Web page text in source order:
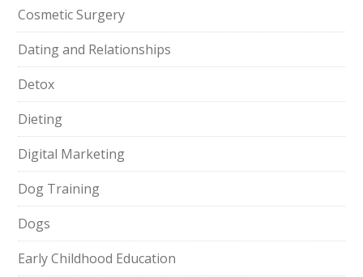
Cosmetic Surgery
Dating and Relationships
Detox
Dieting
Digital Marketing
Dog Training
Dogs
Early Childhood Education